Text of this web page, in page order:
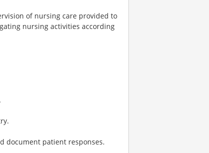
of nursing care provided to
nursing activities according
document patient responses.